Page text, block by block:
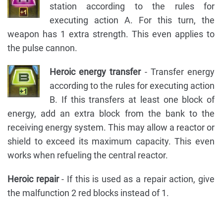
station according to the rules for
executing action A. For this turn, the
weapon has 1 extra strength. This even applies to
the pulse cannon.
Heroic energy transfer- Transfer energy
according to the rules for executing action
B. If this transfers at least one block of
energy, add an extra block from the bank to the
receiving energy system. This may allow a reactor or
shield to exceed its maximum capacity. This even
works when refueling the central reactor.
Heroic repair- If this is used as a repair action, give
the malfunction 2 red blocks instead of 1.